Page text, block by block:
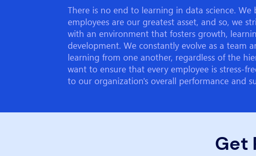
There is no end to learning in data science. We
employees are our greatest asset, and so, we
with an environment that fosters growth,
development. We constantly evolve as a team
learning from one another, regardless of the
want to ensure that every employee is stress-
to our organization's overall performance and
Get